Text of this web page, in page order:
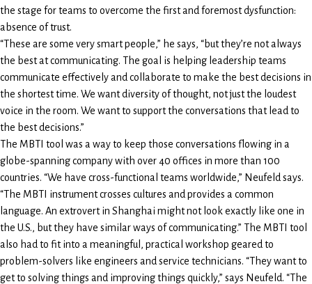
the stage for teams to overcome the first and foremost dysfunction:
absence of trust.
“These are some very smart people,” he says, “but they’re not always
the best at communicating. The goal is helping leadership teams
communicate effectively and collaborate to make the best decisions in
the shortest time. We want diversity of thought, not just the loudest
voice in the room. We want to support the conversations that lead to
the best decisions.”
The MBTI tool was a way to keep those conversations flowing in a
globe-spanning company with over 40 offices in more than 100
countries. “We have cross-functional teams worldwide,” Neufeld says.
“The MBTI instrument crosses cultures and provides a common
language. An extrovert in Shanghai might not look exactly like one in
the U.S., but they have similar ways of communicating.” The MBTI tool
also had to fit into a meaningful, practical workshop geared to
problem-solvers like engineers and service technicians. “They want to
get to solving things and improving things quickly,” says Neufeld. “The